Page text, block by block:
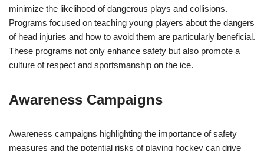
minimize the likelihood of dangerous plays and collisions.
Programs focused on teaching young players about the dangers
of head injuries and how to avoid them are particularly beneficial.
These programs not only enhance safety but also promote a
culture of respect and sportsmanship on the ice.
Awareness Campaigns
Awareness campaigns highlighting the importance of safety
measures and the potential risks of playing hockey can drive